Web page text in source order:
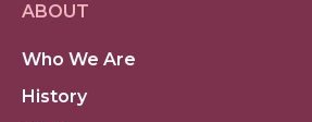
ABOUT
Who We Are
History